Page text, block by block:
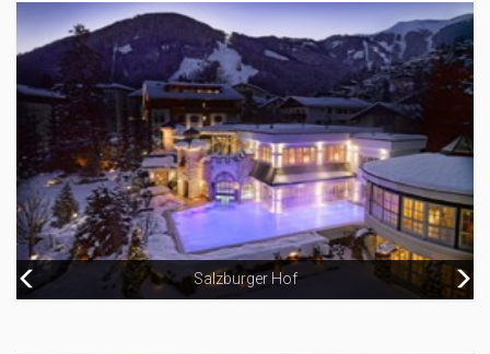
Erika Boutique Hotel
Salzburger Hof